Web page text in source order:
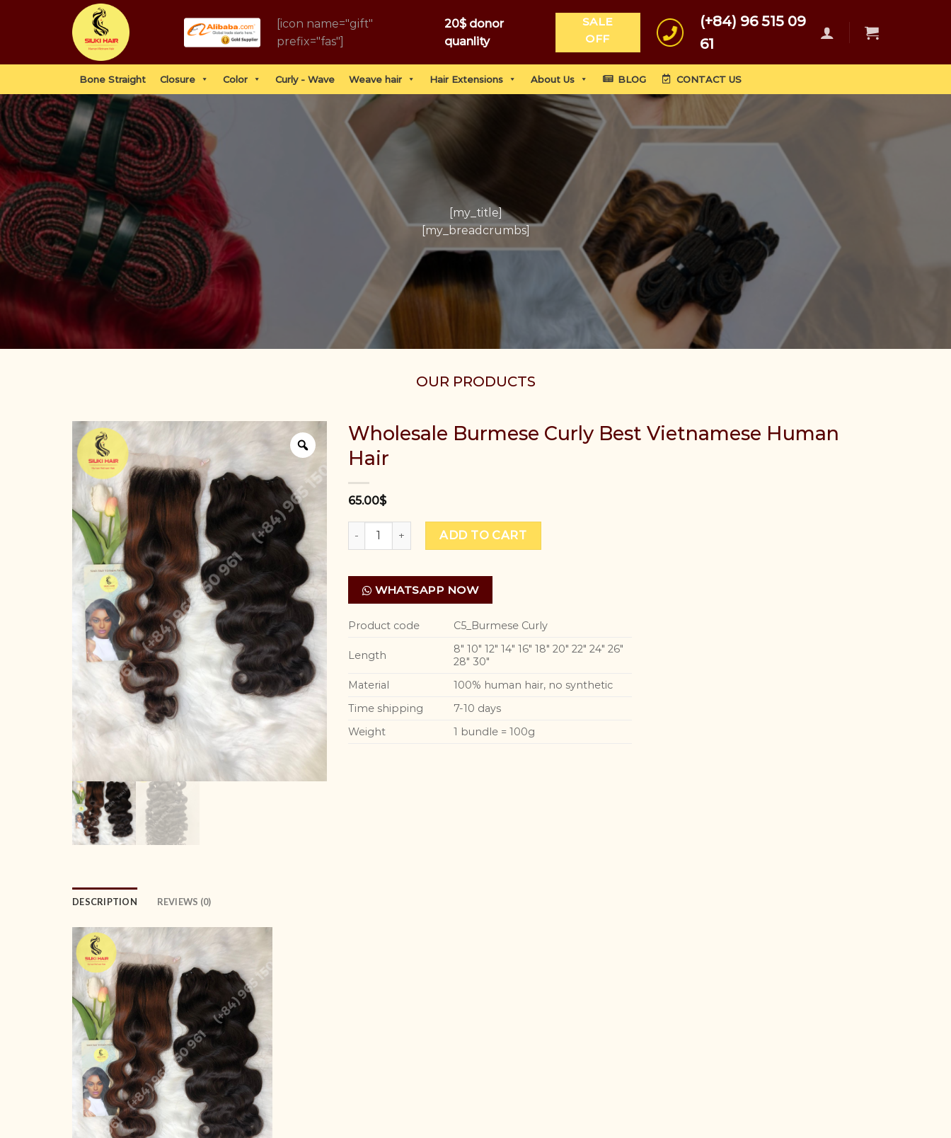
[icon name="gift"
prefix="fas"]
20$ donor
quanlity
SALE
OFF
(+84) 96 515 09
61
Bone Straight Closure Color Curly - Wave Weave hair Hair Extensions About Us BLOG CONTACT US
[my_title]
[my_breadcrumbs]
OUR PRODUCTS
Wholesale Burmese Curly Best Vietnamese Human
Hair
65.00$
Wholesale Burmese Curly Best Vietnamese Human Hair quantity
ADD TO CART
WHATSAPP NOW
Product code C5_Burmese Curly
Length
8″ 10″ 12″ 14″ 16″ 18″ 20″ 22″ 24″ 26″
28″ 30″
Material
100% human hair, no synthetic
Time shipping
7-10 days
Weight
1 bundle = 100g
DESCRIPTION REVIEWS (0)